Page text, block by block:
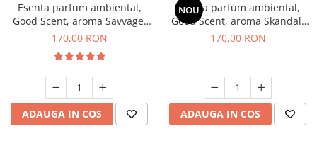
Esenta parfum ambiental,
Good Scent, aroma Savvage,
200 g
170,00 RON
ADAUGA IN COS
NOU
Esenta parfum ambiental,
Good Scent, aroma Skandal,
200 g
170,00 RON
ADAUGA IN COS